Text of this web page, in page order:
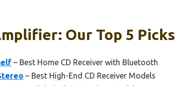
Our Top 5 Picks
– Best Home CD Receiver with Bluetooth
– Best High-End CD Receiver Models